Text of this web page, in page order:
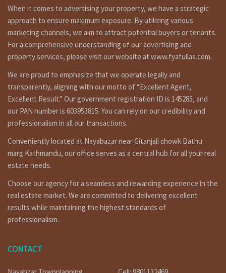
When it comes to advertising your property, we have a strategic
approach to ensure maximum exposure. By utilizing various
marketing channels, we aim to attract potential buyers or tenants.
For a comprehensive understanding of our advertising and
property services, please visit our website at www.fyafullaa.com.
We are proud to emphasize that we operate legally and
transparently, aligning with our motto of “Excellent Agent,
Excellent Result.” Our government registration ID is 145285, and
our PAN number is 603953815. You can rely on our credibility and
professionalism in all our transactions.
Conveniently located at Nayabazar near Gitanjali chowk Dathu
marg Kathmandu, our office serves as a central hub for all your real
estate needs.
Choose our agency for a seamless and rewarding experience in the
real estate market. We are committed to delivering excellent
results while maintaining the highest standards of
professionalism.
CONTACT